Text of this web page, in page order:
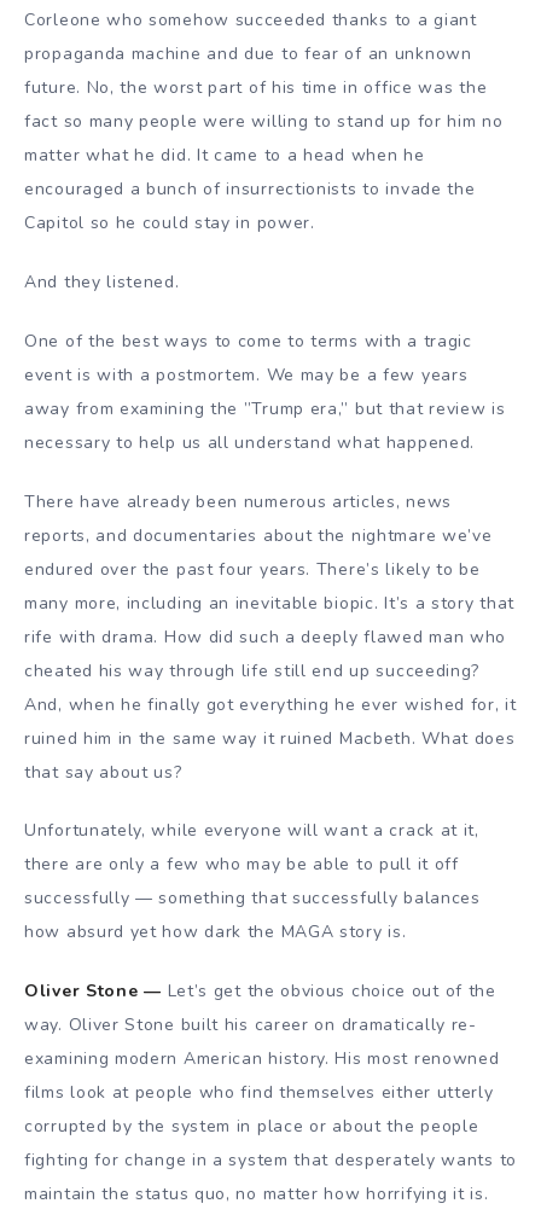
Corleone who somehow succeeded thanks to a giant
propaganda machine and due to fear of an unknown
future. No, the worst part of his time in office was the
fact so many people were willing to stand up for him no
matter what he did. It came to a head when he
encouraged a bunch of insurrectionists to invade the
Capitol so he could stay in power.
And they listened.
One of the best ways to come to terms with a tragic
event is with a postmortem. We may be a few years
away from examining the ”Trump era,” but that review is
necessary to help us all understand what happened.
There have already been numerous articles, news
reports, and documentaries about the nightmare we’ve
endured over the past four years. There’s likely to be
many more, including an inevitable biopic. It’s a story that
rife with drama. How did such a deeply flawed man who
cheated his way through life still end up succeeding?
And, when he finally got everything he ever wished for, it
ruined him in the same way it ruined Macbeth. What does
that say about us?
Unfortunately, while everyone will want a crack at it,
there are only a few who may be able to pull it off
successfully — something that successfully balances
how absurd yet how dark the MAGA story is.
Oliver Stone — Let’s get the obvious choice out of the
way. Oliver Stone built his career on dramatically re-
examining modern American history. His most renowned
films look at people who find themselves either utterly
corrupted by the system in place or about the people
fighting for change in a system that desperately wants to
maintain the status quo, no matter how horrifying it is.